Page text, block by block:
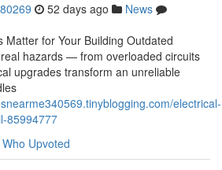
52 days ago
News
Matter for Your Building Outdated
hazards — from overloaded circuits
upgrades transform an unreliable
electrical-
85994777
Who Upvoted